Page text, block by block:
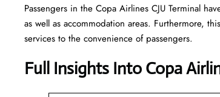
Passengers in the Copa Airlines CJU Terminal
as well as accommodation areas. Furthermore,
services to the convenience of passengers.
Full Insights Into Copa